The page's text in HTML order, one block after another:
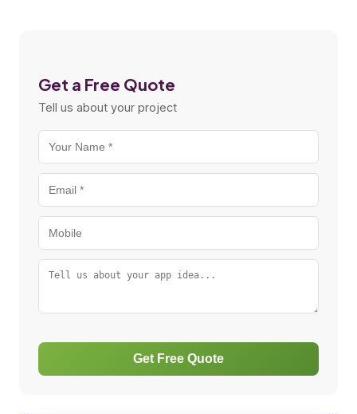
Get a Free Quote
Tell us about your project
Get Free Quote